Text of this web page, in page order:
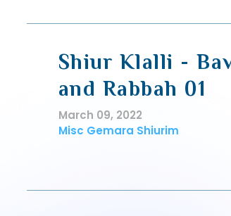
Shiur Klalli -
and Rabbah 01
March 09, 2022
Misc Gemara Shiurim